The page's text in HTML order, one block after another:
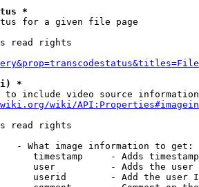
*
for a given file page
read rights
*
to include video source information
wiki/
read rights
- What image information to get:
timestamp     - Adds
user          - Adds the
userid        - Add the user